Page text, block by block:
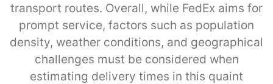
transport routes. Overall, while FedEx aims for
prompt service, factors such as population
density, weather conditions, and geographical
challenges must be considered when
estimating delivery times in this quaint